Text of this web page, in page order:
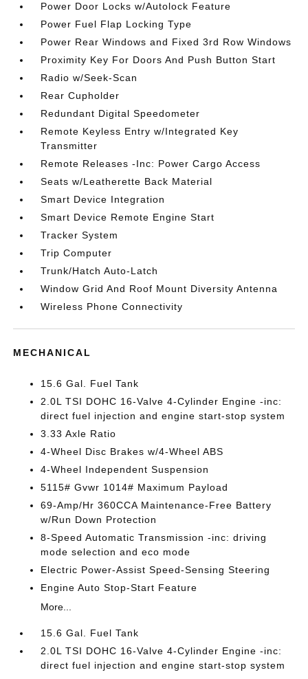
Power Door Locks w/Autolock Feature
Power Fuel Flap Locking Type
Power Rear Windows and Fixed 3rd Row Windows
Proximity Key For Doors And Push Button Start
Radio w/Seek-Scan
Rear Cupholder
Redundant Digital Speedometer
Remote Keyless Entry w/Integrated Key
Transmitter
Remote Releases -Inc: Power Cargo Access
Seats w/Leatherette Back Material
Smart Device Integration
Smart Device Remote Engine Start
Tracker System
Trip Computer
Trunk/Hatch Auto-Latch
Window Grid And Roof Mount Diversity Antenna
Wireless Phone Connectivity
MECHANICAL
15.6 Gal. Fuel Tank
2.0L TSI DOHC 16-Valve 4-Cylinder Engine -inc:
direct fuel injection and engine start-stop system
3.33 Axle Ratio
4-Wheel Disc Brakes w/4-Wheel ABS
4-Wheel Independent Suspension
5115# Gvwr 1014# Maximum Payload
69-Amp/Hr 360CCA Maintenance-Free Battery
w/Run Down Protection
8-Speed Automatic Transmission -inc: driving
mode selection and eco mode
Electric Power-Assist Speed-Sensing Steering
Engine Auto Stop-Start Feature
More...
15.6 Gal. Fuel Tank
2.0L TSI DOHC 16-Valve 4-Cylinder Engine -inc:
direct fuel injection and engine start-stop system